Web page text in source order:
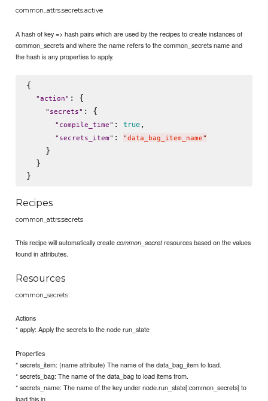
common_attrs.secrets.active
A hash of key => hash pairs which are used by the recipes to create instances of
common_secrets and where the name refers to the common_secrets name and
the hash is any properties to apply.
{
"action" : {
" secrets" : {
" compile_time" : true,
" secrets_item" : "data_bag_item_name"
    }
  }
Recipes
common_attrs:secrets
This recipe will automatically createcommon_secretresources based on the values
found in attributes.
Resources
common_secrets
Actions
* apply: Apply the secrets to the node run_state
Properties
* secrets_item: (name attribute) The name of the data_bag_item to load.
* secrets_bag: The name of the data_bag to load items from.
* secrets_name: The name of the key under node.run_state[:common_secrets] to
load this in.